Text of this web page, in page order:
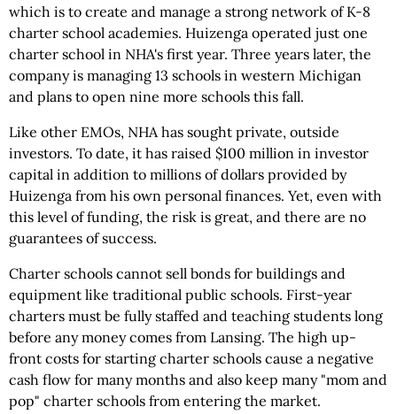
which is to create and manage a strong network of K-8
charter school academies. Huizenga operated just one
charter school in NHA's first year. Three years later, the
company is managing 13 schools in western Michigan
and plans to open nine more schools this fall.
Like other EMOs, NHA has sought private, outside
investors. To date, it has raised $100 million in investor
capital in addition to millions of dollars provided by
Huizenga from his own personal finances. Yet, even with
this level of funding, the risk is great, and there are no
guarantees of success.
Charter schools cannot sell bonds for buildings and
equipment like traditional public schools. First-year
charters must be fully staffed and teaching students long
before any money comes from Lansing. The high up-
front costs for starting charter schools cause a negative
cash flow for many months and also keep many "mom and
pop" charter schools from entering the market.